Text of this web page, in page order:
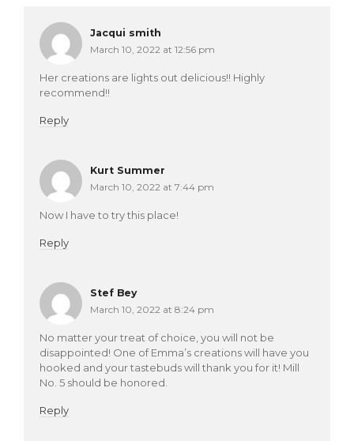
Jacqui smith
March 10, 2022 at 12:56 pm
Her creations are lights out delicious!! Highly
recommend!!
Reply
Kurt Summer
March 10, 2022 at 7:44 pm
Now I have to try this place!
Reply
Stef Bey
March 10, 2022 at 8:24 pm
No matter your treat of choice, you will not be
disappointed! One of Emma’s creations will have you
hooked and your tastebuds will thank you for it! Mill
No. 5 should be honored.
Reply